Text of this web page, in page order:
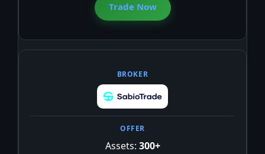
Trade Now
Assets: 300+